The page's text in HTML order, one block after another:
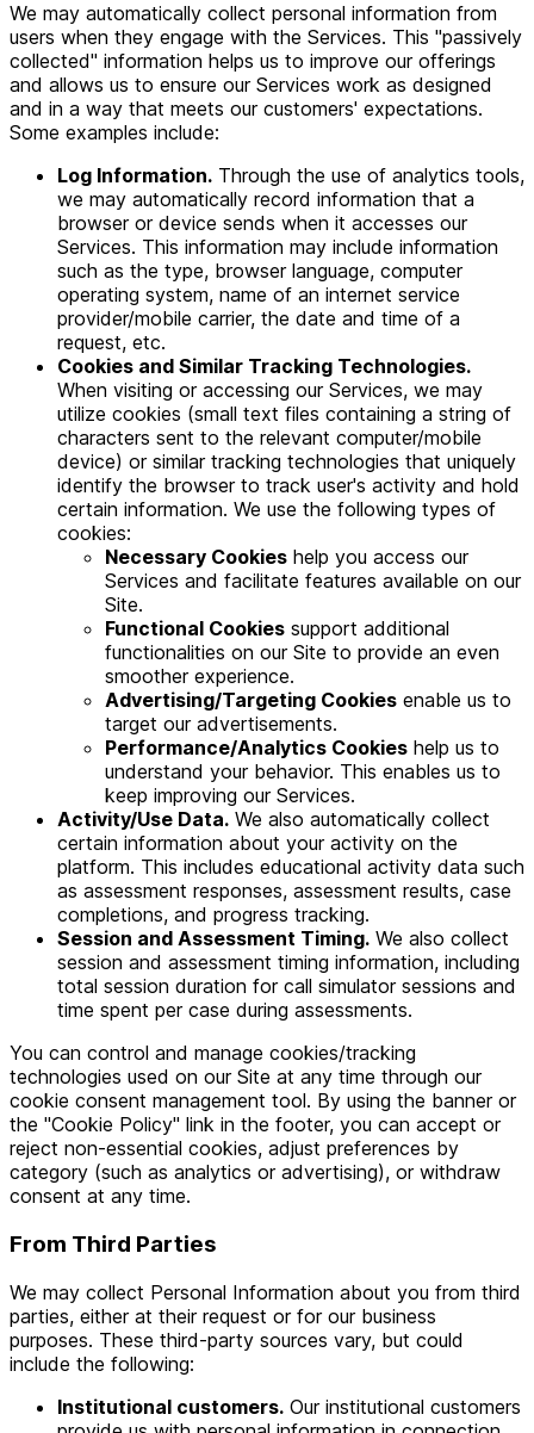
We may automatically collect personal information from
users when they engage with the Services. This "passively
collected" information helps us to improve our offerings
and allows us to ensure our Services work as designed
and in a way that meets our customers' expectations.
Some examples include:
Log Information. Through the use of analytics tools,
we may automatically record information that a
browser or device sends when it accesses our
Services. This information may include information
such as the type, browser language, computer
operating system, name of an internet service
provider/mobile carrier, the date and time of a
request, etc.
Cookies and Similar Tracking Technologies.
When visiting or accessing our Services, we may
utilize cookies (small text files containing a string of
characters sent to the relevant computer/mobile
device) or similar tracking technologies that uniquely
identify the browser to track user's activity and hold
certain information. We use the following types of
cookies:
Necessary Cookies help you access our
Services and facilitate features available on our
Site.
Functional Cookies support additional
functionalities on our Site to provide an even
smoother experience.
Advertising/Targeting Cookies enable us to
target our advertisements.
Performance/Analytics Cookies help us to
understand your behavior. This enables us to
keep improving our Services.
Activity/Use Data. We also automatically collect
certain information about your activity on the
platform. This includes educational activity data such
as assessment responses, assessment results, case
completions, and progress tracking.
Session and Assessment Timing. We also collect
session and assessment timing information, including
total session duration for call simulator sessions and
time spent per case during assessments.
You can control and manage cookies/tracking
technologies used on our Site at any time through our
cookie consent management tool. By using the banner or
the "Cookie Policy" link in the footer, you can accept or
reject non-essential cookies, adjust preferences by
category (such as analytics or advertising), or withdraw
consent at any time.
From Third Parties
We may collect Personal Information about you from third
parties, either at their request or for our business
purposes. These third-party sources vary, but could
include the following:
Institutional customers. Our institutional customers